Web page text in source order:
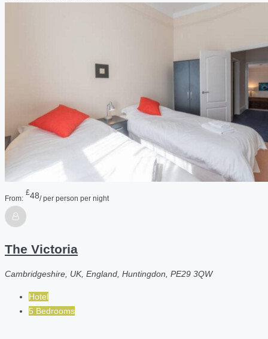
From:
£48/ per person per night
The Victoria
Cambridgeshire, UK, England, Huntingdon, PE29 3QW
Hotel
5 Bedrooms